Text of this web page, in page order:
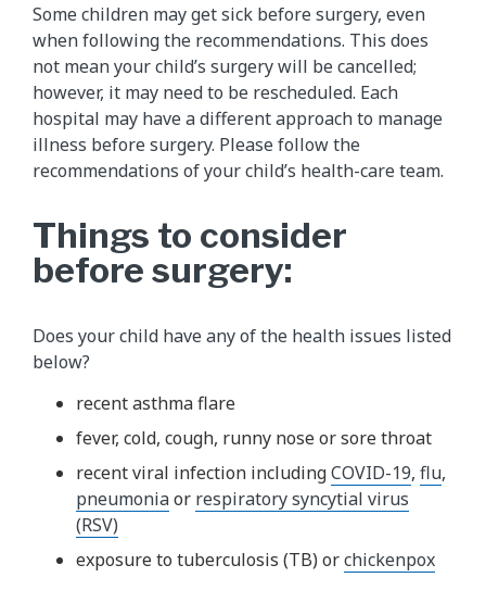
Some children may get sick before surgery, even
when following the recommendations. This does
not mean your child’s surgery will be cancelled;
however, it may need to be rescheduled. Each
hospital may have a different approach to manage
illness before surgery. Please follow the
recommendations of your child’s health-care team.
Things to consider
before surgery:
Does your child have any of the health issues listed
below?
recent asthma flare
fever, cold, cough, runny nose or sore throat
recent viral infection includingCOVID-19, flu,
pneumoniaor respiratory syncytial virus
(RSV)
exposure to tuberculosis (TB) orchickenpox